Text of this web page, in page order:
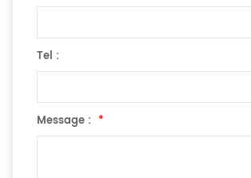
Tel :
Message : *